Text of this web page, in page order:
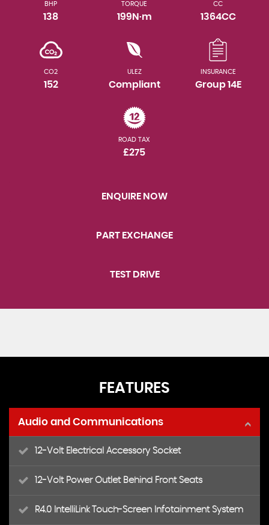
BHP
138
TORQUE
199N·m
CC
1364CC
CO2
152
ULEZ
Compliant
INSURANCE
Group 14E
ROAD TAX
£275
ENQUIRE NOW
PART EXCHANGE
TEST DRIVE
FEATURES
Audio and Communications
12-Volt Electrical Accessory Socket
12-Volt Power Outlet Behind Front Seats
R4.0 IntelliLink Touch-Screen Infotainment System